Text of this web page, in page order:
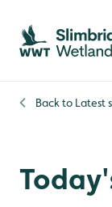
Skip to content
Skip to main
Skip to content
Back to Latest